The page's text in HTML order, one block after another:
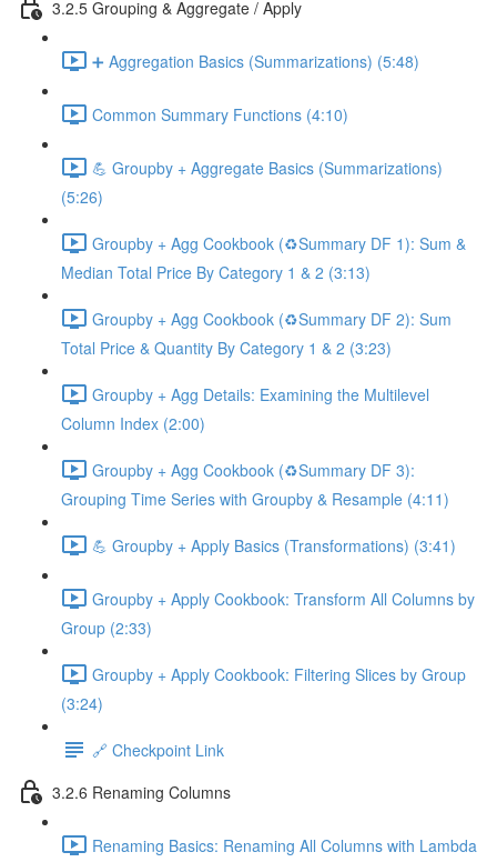
3.2.5 Grouping & Aggregate / Apply
➕ Aggregation Basics (Summarizations) (5:48)
Common Summary Functions (4:10)
💪 Groupby + Aggregate Basics (Summarizations)
(5:26)
Groupby + Agg Cookbook (♻️Summary DF 1): Sum &
Median Total Price By Category 1 & 2 (3:13)
Groupby + Agg Cookbook (♻️Summary DF 2): Sum
Total Price & Quantity By Category 1 & 2 (3:23)
Groupby + Agg Details: Examining the Multilevel
Column Index (2:00)
Groupby + Agg Cookbook (♻️Summary DF 3):
Grouping Time Series with Groupby & Resample (4:11)
💪 Groupby + Apply Basics (Transformations) (3:41)
Groupby + Apply Cookbook: Transform All Columns by
Group (2:33)
Groupby + Apply Cookbook: Filtering Slices by Group
(3:24)
🔗 Checkpoint Link
3.2.6 Renaming Columns
Renaming Basics: Renaming All Columns with Lambda